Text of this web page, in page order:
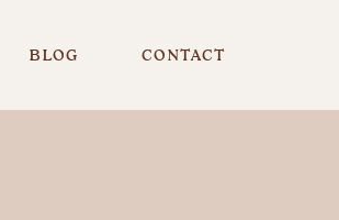
CONTACT
BLOG